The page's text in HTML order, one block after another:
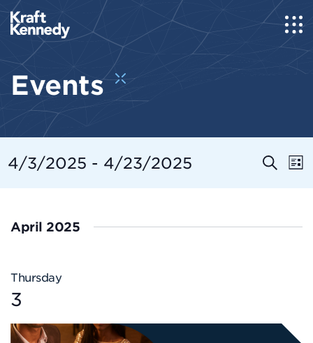
Events
Search
List
4/3/2025 - 4/23/2025
April 2025
Thursday
3